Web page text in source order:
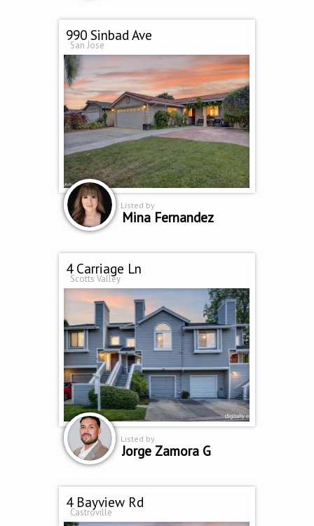
990 Sinbad Ave
San Jose
Listed by
Mina Fernandez
4 Carriage Ln
Scotts Valley
Listed by
Jorge Zamora G
4 Bayview Rd
Castroville